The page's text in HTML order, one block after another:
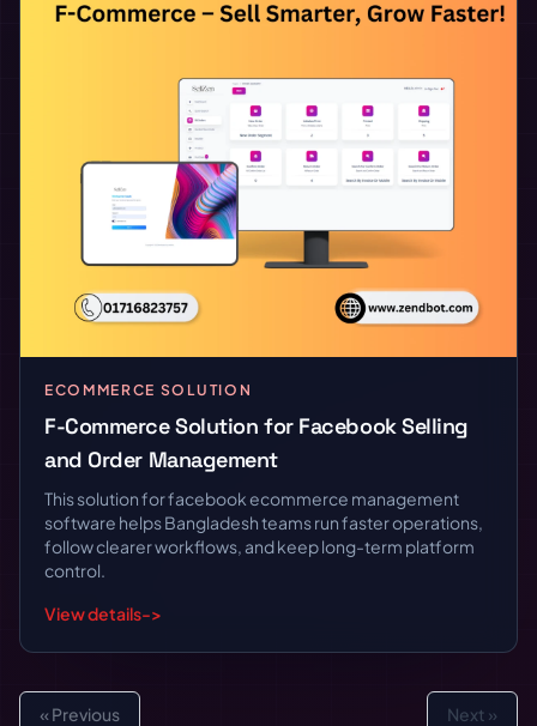
ECOMMERCE SOLUTION
F-Commerce Solution for Facebook Selling
and Order Management
This solution for facebook ecommerce management
software helps Bangladesh teams run faster operations,
follow clearer workflows, and keep long-term platform
control.
View details->
« Previous Next »